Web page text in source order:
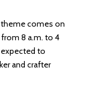
comes on
from 8 a.m. to 4
expected to
and crafter